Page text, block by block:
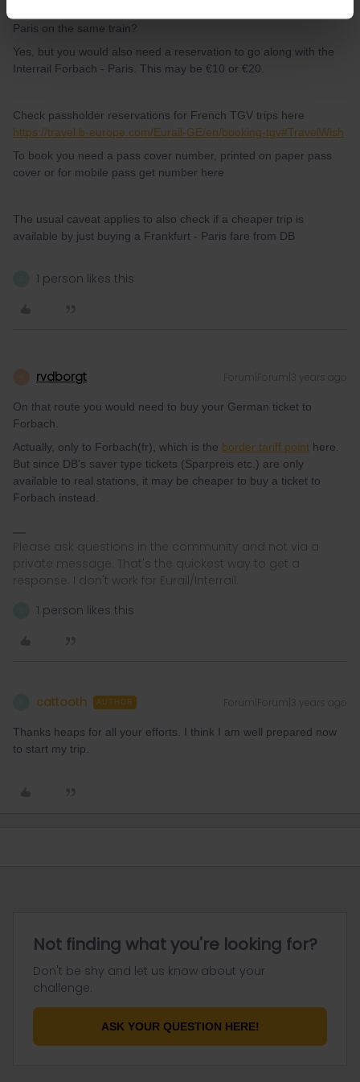
Paris on the same train?
Yes, but you would also need a reservation to go along with the
Interrail Forbach - Paris. This may be €10 or €20.
Check passholder reservations for French TGV trips here
https://travel.b-europe.com/Eurail-GE/en/booking-tgv#TravelWish
To book you need a pass cover number, printed on paper pass
cover or for mobile pass get number here
The usual caveat applies to also check if a cheaper trip is
available by just buying a Frankfurt - Paris fare from DB
1 person likes this
rvdborgt Forum|Forum|3 years ago
On that route you would need to buy your German ticket to
Forbach.
Actually, only to Forbach(fr), which is the border tariff point here.
But since DB's saver type tickets (Sparpreis etc.) are only
available to real stations, it may be cheaper to buy a ticket to
Forbach instead.
Please ask questions in the community and not via a
private message. That's the quickest way to get a
response. I don't work for Eurail/Interrail.
1 person likes this
cattooth AUTHOR Forum|Forum|3 years ago
Thanks heaps for all your efforts. I think I am well prepared now
to start my trip.
Not finding what you're looking for?
Don't be shy and let us know about your
challenge.
ASK YOUR QUESTION HERE!